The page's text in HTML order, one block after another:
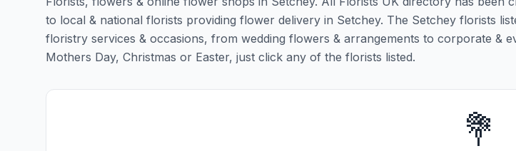
to local & national florists providing flower delivery in Setchey. The Setchey florists
floristry services & occasions, from wedding flowers & arrangements to corporate &
Mothers Day, Christmas or Easter, just click any of the florists listed.
💐